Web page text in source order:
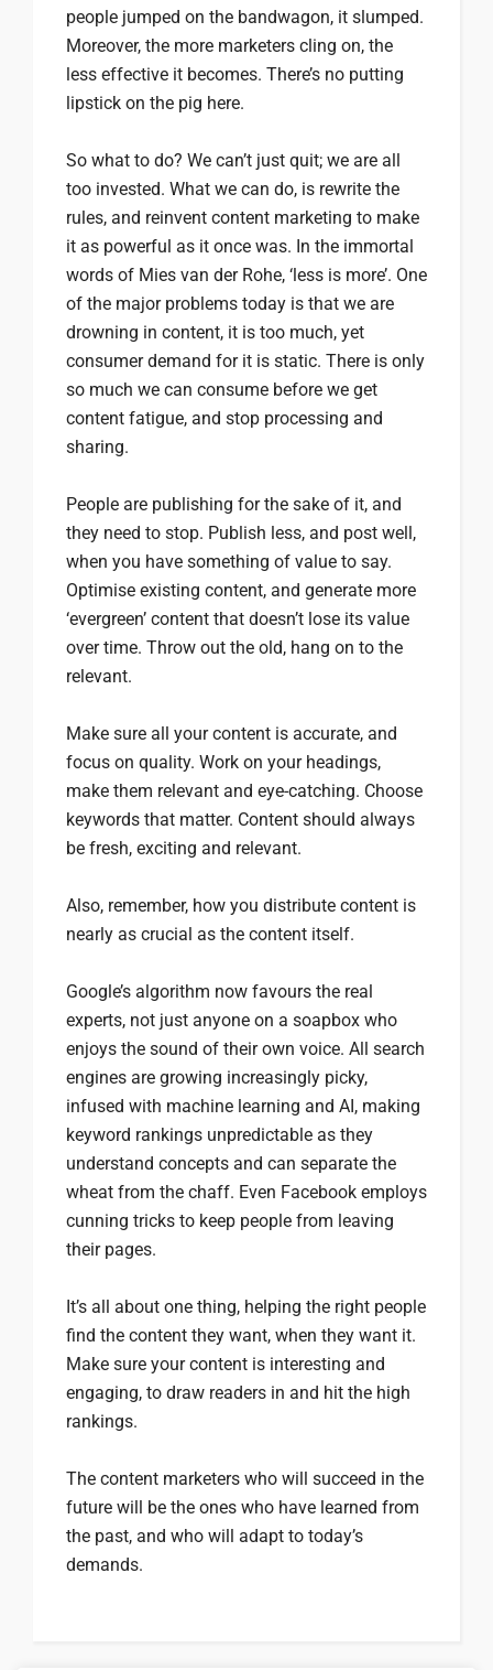
people jumped on the bandwagon, it slumped.
Moreover, the more marketers cling on, the
less effective it becomes. There’s no putting
lipstick on the pig here.
So what to do? We can’t just quit; we are all
too invested. What we can do, is rewrite the
rules, and reinvent content marketing to make
it as powerful as it once was. In the immortal
words of Mies van der Rohe, ‘less is more’. One
of the major problems today is that we are
drowning in content, it is too much, yet
consumer demand for it is static. There is only
so much we can consume before we get
content fatigue, and stop processing and
sharing.
People are publishing for the sake of it, and
they need to stop. Publish less, and post well,
when you have something of value to say.
Optimise existing content, and generate more
‘evergreen’ content that doesn’t lose its value
over time. Throw out the old, hang on to the
relevant.
Make sure all your content is accurate, and
focus on quality. Work on your headings,
make them relevant and eye-catching. Choose
keywords that matter. Content should always
be fresh, exciting and relevant.
Also, remember, how you distribute content is
nearly as crucial as the content itself.
Google’s algorithm now favours the real
experts, not just anyone on a soapbox who
enjoys the sound of their own voice. All search
engines are growing increasingly picky,
infused with machine learning and AI, making
keyword rankings unpredictable as they
understand concepts and can separate the
wheat from the chaff. Even Facebook employs
cunning tricks to keep people from leaving
their pages.
It’s all about one thing, helping the right people
find the content they want, when they want it.
Make sure your content is interesting and
engaging, to draw readers in and hit the high
rankings.
The content marketers who will succeed in the
future will be the ones who have learned from
the past, and who will adapt to today’s
demands.